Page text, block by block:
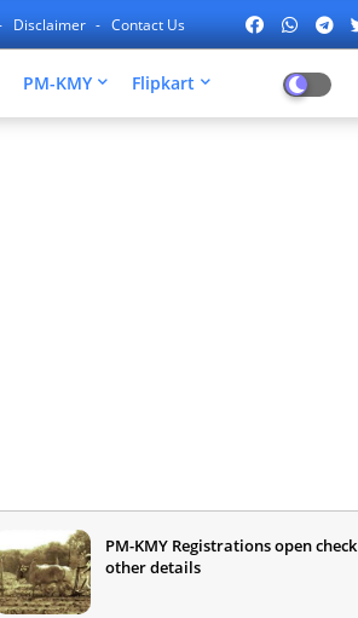
Disclaimer Contact Us
PM-KMY Flipkart
PM-KMY Registrations open check
other details